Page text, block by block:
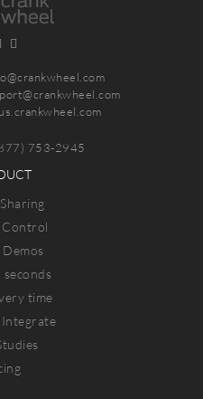
753-2945
Control
seconds
time
Integrate